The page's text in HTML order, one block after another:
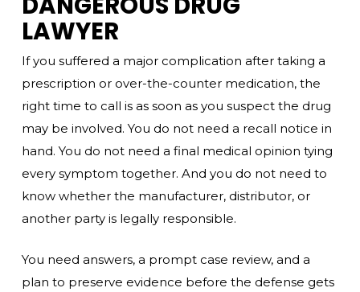
LAWYER
If you suffered a major complication after taking a
prescription or over-the-counter medication, the
right time to call is as soon as you suspect the drug
may be involved. You do not need a recall notice in
hand. You do not need a final medical opinion tying
every symptom together. And you do not need to
know whether the manufacturer, distributor, or
another party is legally responsible.
You need answers, a prompt case review, and a
plan to preserve evidence before the defense gets